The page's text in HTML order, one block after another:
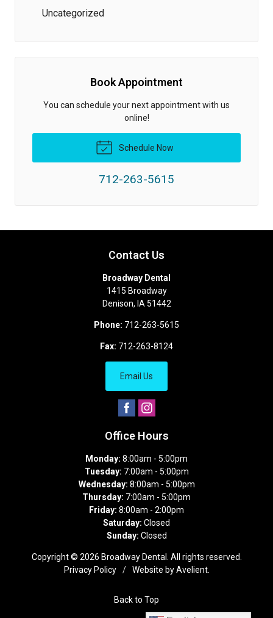
Uncategorized
Book Appointment
You can schedule your next appointment with us
online!
Schedule Now
712-263-5615
Contact Us
Broadway Dental
1415 Broadway
Denison, IA 51442
Phone: 712-263-5615
Fax: 712-263-8124
Email Us
Office Hours
Monday: 8:00am - 5:00pm
Tuesday: 7:00am - 5:00pm
Wednesday: 8:00am - 5:00pm
Thursday: 7:00am - 5:00pm
Friday: 8:00am - 2:00pm
Saturday: Closed
Sunday: Closed
Copyright © 2026 Broadway Dental
. All rights reserved.
Privacy Policy
/ Website byAvelient.
Back to Top